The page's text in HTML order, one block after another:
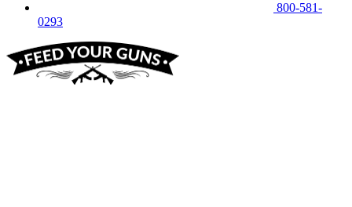
800-581-
0293